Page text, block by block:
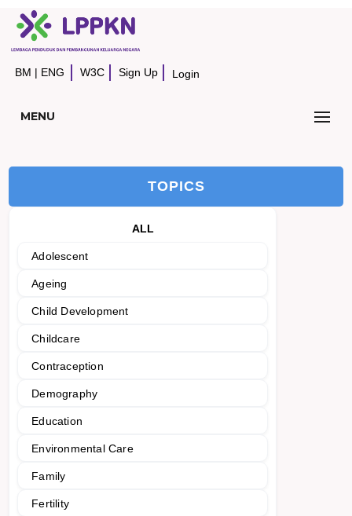
BM | ENG W3C Sign Up Login
MENU
TOPICS
ALL
Adolescent
Ageing
Child Development
Childcare
Contraception
Demography
Education
Environmental Care
Family
Fertility